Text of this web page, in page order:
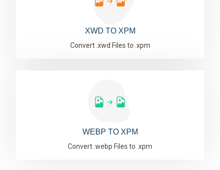
XWD TO XPM
Convert .xwd Files to .xpm
WEBP TO XPM
Convert .webp Files to .xpm